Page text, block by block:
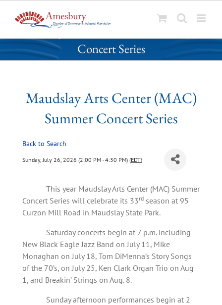
k
p
Maudslay Arts Center (MAC) Summer
Concert Series
Maudslay Arts Center (MAC)
Summer Concert Series
Back to Search
Sunday, July 26, 2026 (2:00 PM - 4:30 PM) (EDT)
This year Maudslay Arts Center (MAC) Summer
Concert Series will celebrate its 33rd season at 95
Curzon Mill Road in Maudslay State Park.
Saturday concerts begin at 7 p.m. including
New Black Eagle Jazz Band on July 11, Mike
Monaghan on July 18, Tom DiMenna’s Story Songs
of the 70’s, on July 25, Ken Clark Organ Trio on Aug
1, and Breakin’ Strings on Aug. 8.
Sunday afternoon performances begin at 2